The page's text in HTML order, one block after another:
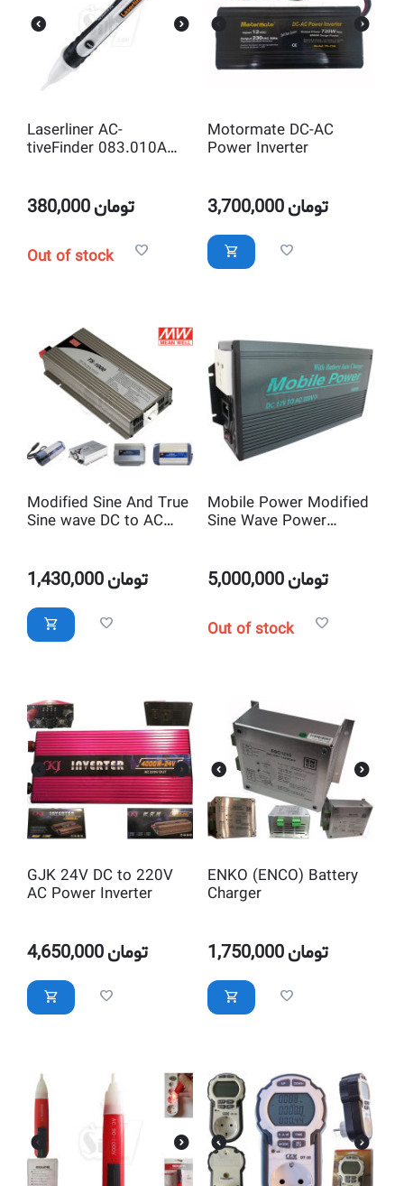
Laserliner AC-
tiveFinder 083.010A
zoom function and
flashlight
380,000تومان
Out of stock
Motormate DC-AC
Power Inverter
3,700,000تومان
Modified Sine And True
Sine wave DC to AC
1,430,000تومان
Mobile Power Modified
Sine Wave Power
Charger
5,000,000تومان
Out of stock
GJK 24V DC to 220V
AC Power Inverter
4,650,000تومان
ENKO (ENCO) Battery
Charger
1,750,000تومان